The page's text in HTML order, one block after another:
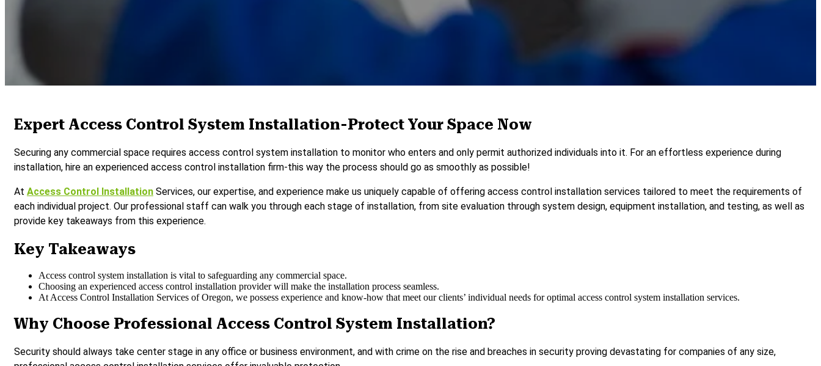
Expert Access Control System Installation-Protect Your Space Now
Securing any commercial space requires access control system installation to monitor who enters and only permit authorized individuals into it. For an effortless experience during
installation, hire an experienced access control installation firm-this way the process should go as smoothly as possible!
At Access Control Installation Services, our expertise, and experience make us uniquely capable of offering access control installation services tailored to meet the requirements of
each individual project. Our professional staff can walk you through each stage of installation, from site evaluation through system design, equipment installation, and testing, as well as
provide key takeaways from this experience.
Key Takeaways
Access control system installation is vital to safeguarding any commercial space.
Choosing an experienced access control installation provider will make the installation process seamless.
At Access Control Installation Services of Oregon, we possess experience and know-how that meet our clients’ individual needs for optimal access control system installation services.
Why Choose Professional Access Control System Installation?
Security should always take center stage in any office or business environment, and with crime on the rise and breaches in security proving devastating for companies of any size,